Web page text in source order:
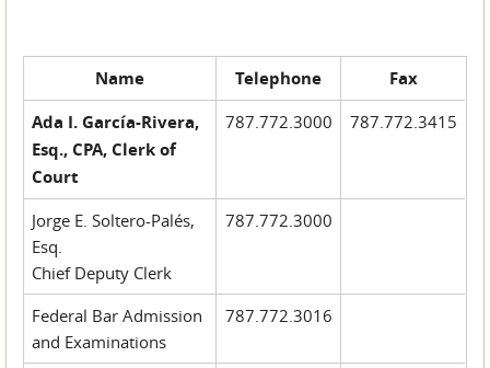
Name Telephone
Fax
Ada I. García-Rivera,
Esq., CPA, Clerk of
Court
787.772.3000 787.772.3415
Jorge E. Soltero-Palés,
Esq.
Chief Deputy Clerk
787.772.3000
Federal Bar Admission
and Examinations
787.772.3016